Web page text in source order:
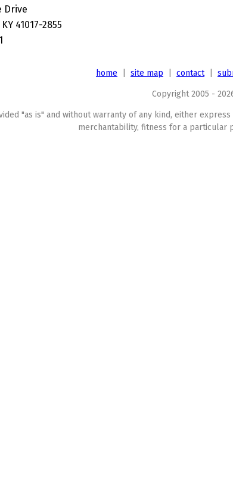
Drive
41017-2855
home site map contact|
Copyright 2005 -
"as is" and without warranty of any kind, either
merchantability, fitness for a particular